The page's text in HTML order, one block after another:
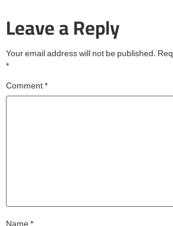
Leave a Reply
Your email address will not be published.
*
Comment*